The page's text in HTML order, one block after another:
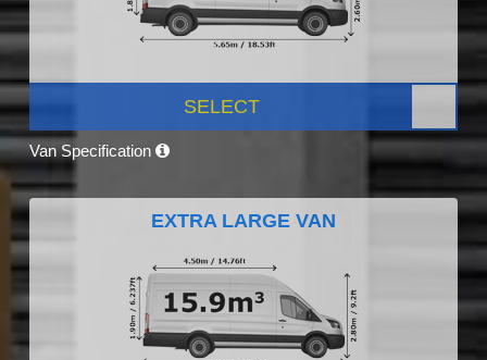
SELECT
Van Specification
EXTRA LARGE VAN